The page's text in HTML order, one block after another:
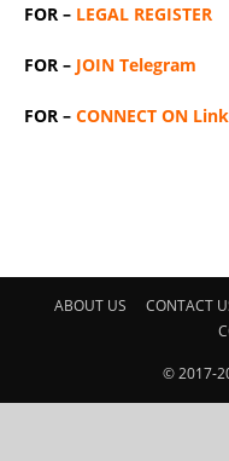
FOR – LEGAL REGISTER
FOR – JOIN Telegram
FOR – CONNECT ON
ABOUT US CONTACT
© 2017-